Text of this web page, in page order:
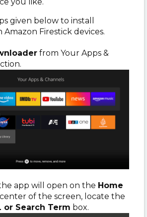
given below to install
Amazon Firestick devices.
from Your Apps &
app will open on the Home
of the screen, locate the
or Search Term box.